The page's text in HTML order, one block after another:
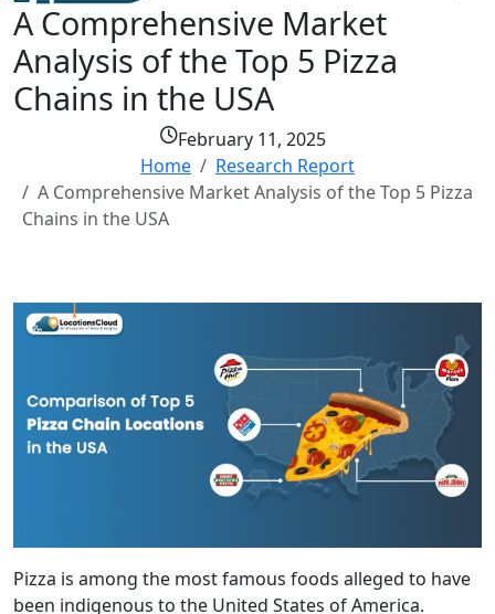
A Comprehensive Market
Analysis of the Top 5 Pizza
Chains in the USA
February 11, 2025
Home
Research Report
A Comprehensive Market Analysis of the Top 5 Pizza
Chains in the USA
Pizza is among the most famous foods alleged to have
been indigenous to the United States of America.